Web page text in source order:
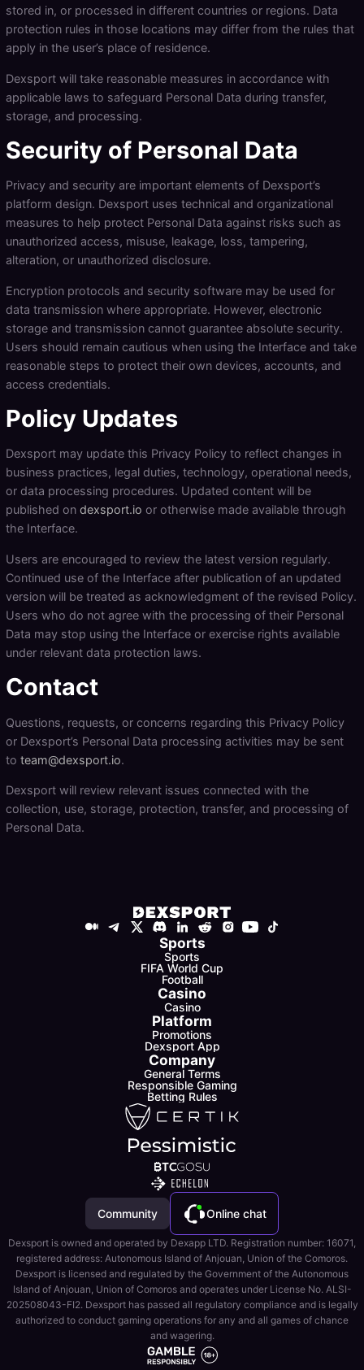
stored in, or processed in different countries or regions. Data
protection rules in those locations may differ from the rules that
apply in the user’s place of residence.
Dexsport will take reasonable measures in accordance with
applicable laws to safeguard Personal Data during transfer,
storage, and processing.
Security of Personal Data
Privacy and security are important elements of Dexsport’s
platform design. Dexsport uses technical and organizational
measures to help protect Personal Data against risks such as
unauthorized access, misuse, leakage, loss, tampering,
alteration, or unauthorized disclosure.
Encryption protocols and security software may be used for
data transmission where appropriate. However, electronic
storage and transmission cannot guarantee absolute security.
Users should remain cautious when using the Interface and take
reasonable steps to protect their own devices, accounts, and
access credentials.
Policy Updates
Dexsport may update this Privacy Policy to reflect changes in
business practices, legal duties, technology, operational needs,
or data processing procedures. Updated content will be
published ondexsport.io or otherwise made available through
the Interface.
Users are encouraged to review the latest version regularly.
Continued use of the Interface after publication of an updated
version will be treated as acknowledgment of the revised Policy.
Users who do not agree with the processing of their Personal
Data may stop using the Interface or exercise rights available
under relevant data protection laws.
Contact
Questions, requests, or concerns regarding this Privacy Policy
or Dexsport’s Personal Data processing activities may be sent
toteam@dexsport.io.
Dexsport will review relevant issues connected with the
collection, use, storage, protection, transfer, and processing of
Personal Data.
Sports
Sports
FIFA World Cup
Football
Casino
Casino
Platform
Promotions
Dexsport App
Company
General Terms
Responsible Gaming
Betting Rules
Community Online chat
Dexsport is owned and operated by Dexapp LTD. Registration number: 16071,
registered address: Autonomous Island of Anjouan, Union of the Comoros.
Dexsport is licensed and regulated by the Government of the Autonomous
Island of Anjouan, Union of Comoros and operates under License No. ALSI-
202508043-FI2. Dexsport has passed all regulatory compliance and is legally
authorized to conduct gaming operations for any and all games of chance
and wagering.